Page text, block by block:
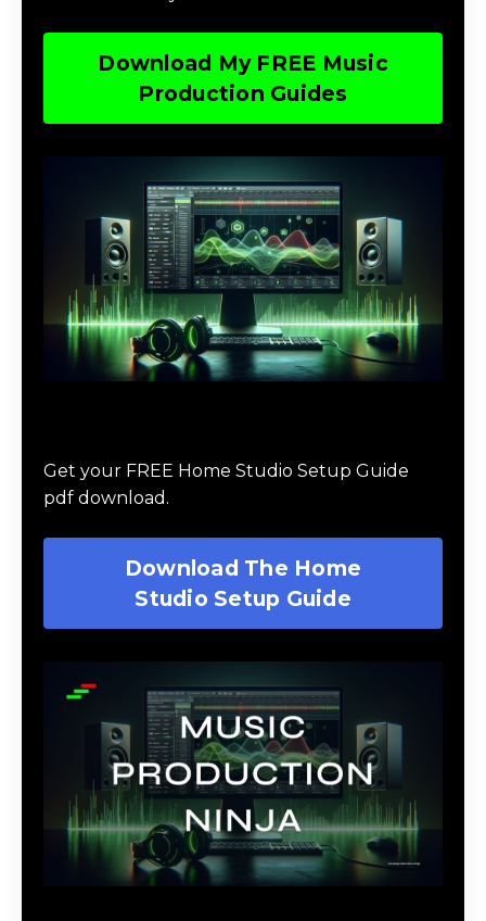
Download My FREE Music
Production Guides
Get your FREE Home Studio Setup Guide
pdf download.
Download The Home
Studio Setup Guide